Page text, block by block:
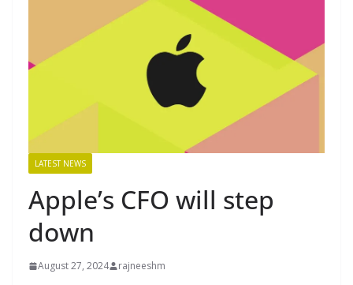
LATEST NEWS
Apple’s CFO will step
down
August 27, 2024 rajneeshm